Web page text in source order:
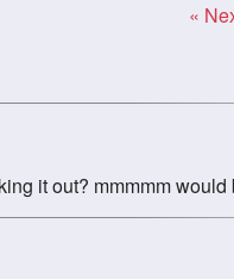
«
it out? mmmmm would